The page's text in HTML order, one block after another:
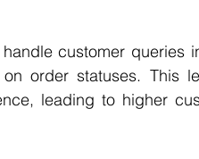
customer queries
order statuses. This
leading to higher